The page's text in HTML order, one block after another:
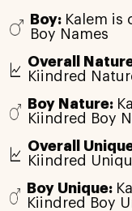
Boy: Kalem is
Boy Names
Overall
Kiindred
Boy Nature:
Kiindred Boy
Overall
Kiindred
Boy Unique:
Kiindred Boy